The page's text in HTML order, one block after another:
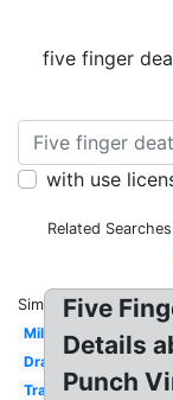
five finger
with use
Related
Similar:
Military
Drawing
Transparent
Five
Details
Punch